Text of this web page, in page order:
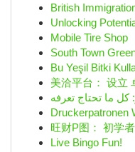
British
Unlocking
Mobile Tire Shop
South Town
Bu Yeşil Bitki
美洽平台： 设立
ما تحتاج تعرفه
Druckerpatronen
旺财P图： 初学
Live Bingo Fun!